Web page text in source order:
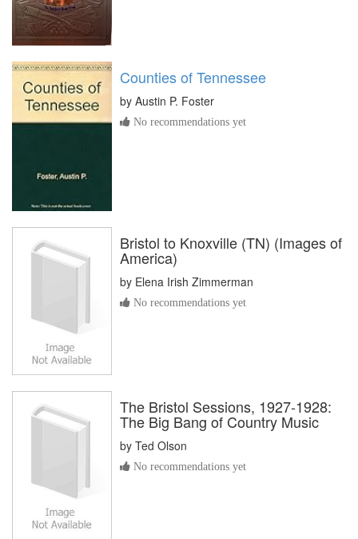
Counties of Tennessee
by Austin P. Foster
No recommendations yet
Bristol to Knoxville (TN) (Images of
America)
by Elena Irish Zimmerman
No recommendations yet
The Bristol Sessions, 1927-1928:
The Big Bang of Country Music
by Ted Olson
No recommendations yet